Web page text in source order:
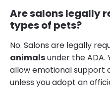
Are salons legally
types of pets?
No. Salons are legally
animalsunder the ADA.
allow emotional support
unless you adopt an